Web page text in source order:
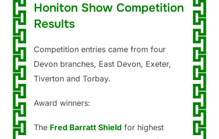
Honiton Show Competition
Results
Competition entries came from four
Devon branches, East Devon, Exeter,
Tiverton and Torbay.
Award winners:
The Fred Barratt Shield for highest